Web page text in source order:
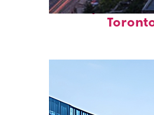
Perfect